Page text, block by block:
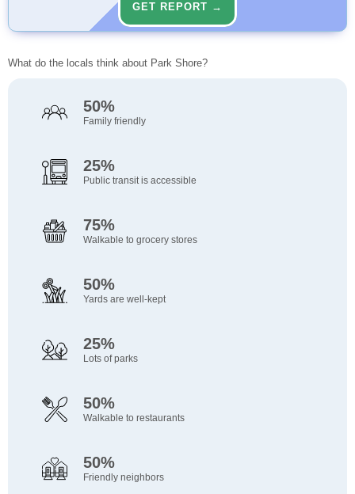
GET REPORT →
What do the locals think about Park Shore?
50%
Family friendly
25%
Public transit is accessible
75%
Walkable to grocery stores
50%
Yards are well-kept
25%
Lots of parks
50%
Walkable to restaurants
50%
Friendly neighbors